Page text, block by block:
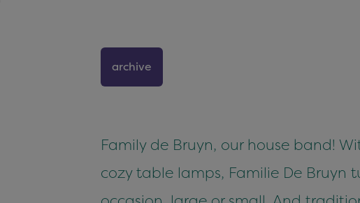
archive
Family de Bruyn, our house band!
cozy table lamps, Familie De Bruyn